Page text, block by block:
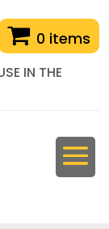
0 items
IN THE